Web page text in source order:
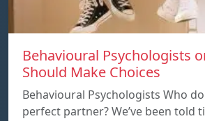
Behavioural Psychologists
Should Make Choices
Behavioural Psychologists Who
perfect partner? We’ve been told